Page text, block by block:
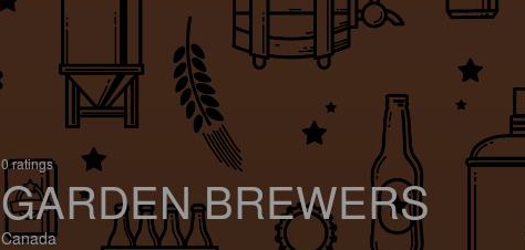
0 ratings
GARDEN BREWERS
Canada